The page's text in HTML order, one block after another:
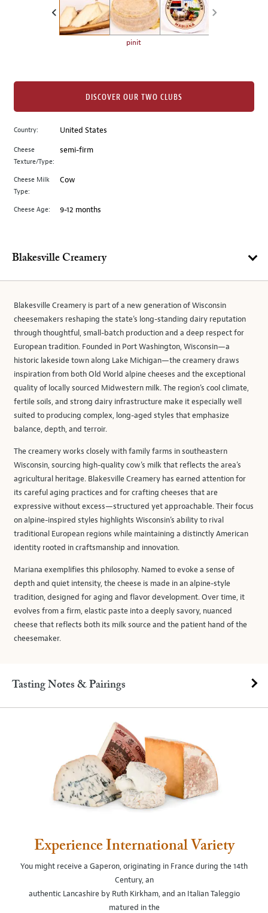
image
to
main
image
above.
pinit
Country: United States
Cheese
Texture/Type:
semi-firm
Cheese Milk
Type:
Cow
Cheese Age: 9-12 months
DISCOVER OUR TWO CLUBS
Blakesville Creamery
Blakesville Creamery is part of a new generation of Wisconsin
cheesemakers reshaping the state’s long-standing dairy reputation
through thoughtful, small-batch production and a deep respect for
European tradition. Founded in Port Washington, Wisconsin—a
historic lakeside town along Lake Michigan—the creamery draws
inspiration from both Old World alpine cheeses and the exceptional
quality of locally sourced Midwestern milk. The region’s cool climate,
fertile soils, and strong dairy infrastructure make it especially well
suited to producing complex, long-aged styles that emphasize
balance, depth, and terroir.
The creamery works closely with family farms in southeastern
Wisconsin, sourcing high-quality cow’s milk that reflects the area’s
agricultural heritage. Blakesville Creamery has earned attention for
its careful aging practices and for crafting cheeses that are
expressive without excess—structured yet approachable. Their focus
on alpine-inspired styles highlights Wisconsin’s ability to rival
traditional European regions while maintaining a distinctly American
identity rooted in craftsmanship and innovation.
Mariana exemplifies this philosophy. Named to evoke a sense of
depth and quiet intensity, the cheese is made in an alpine-style
tradition, designed for aging and flavor development. Over time, it
evolves from a firm, elastic paste into a deeply savory, nuanced
cheese that reflects both its milk source and the patient hand of the
cheesemaker.
Tasting Notes & Pairings
Experience International Variety
You might receive a Gaperon, originating in France during the 14th
Century, an
authentic Lancashire by Ruth Kirkham, and an Italian Taleggio
matured in the